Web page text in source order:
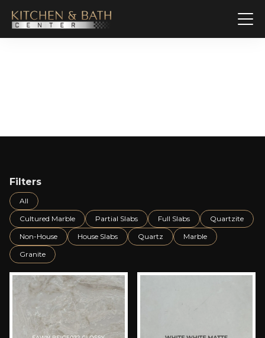
Filters
All
Cultured Marble
Partial Slabs Full Slabs
Quartzite
Non-House
House Slabs Quartz
Marble
Granite